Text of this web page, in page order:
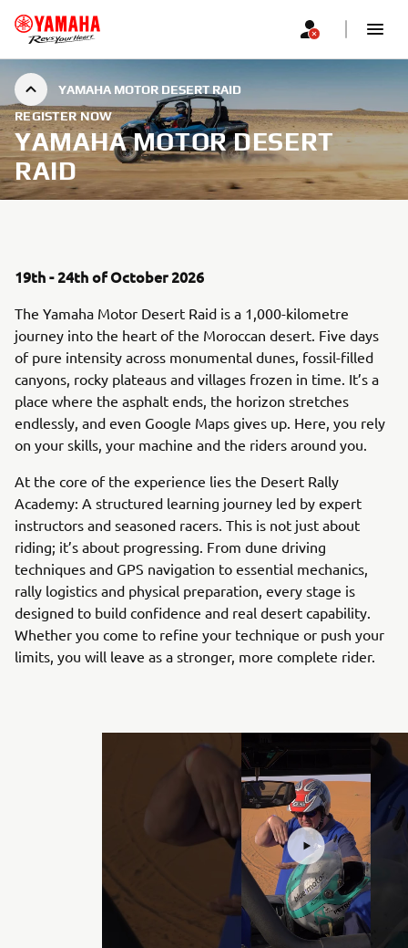
YAMAHA MOTOR DESERT RAID
REGISTER NOW
YAMAHA MOTOR DESERT
RAID
19th - 24th of October 2026
The Yamaha Motor Desert Raid is a 1,000-kilometre
journey into the heart of the Moroccan desert. Five days
of pure intensity across monumental dunes, fossil-filled
canyons, rocky plateaus and villages frozen in time. It’s a
place where the asphalt ends, the horizon stretches
endlessly, and even Google Maps gives up. Here, you rely
on your skills, your machine and the riders around you.
At the core of the experience lies the Desert Rally
Academy: A structured learning journey led by expert
instructors and seasoned racers. This is not just about
riding; it’s about progressing. From dune driving
techniques and GPS navigation to essential mechanics,
rally logistics and physical preparation, every stage is
designed to build confidence and real desert capability.
Whether you come to refine your technique or push your
limits, you will leave as a stronger, more complete rider.